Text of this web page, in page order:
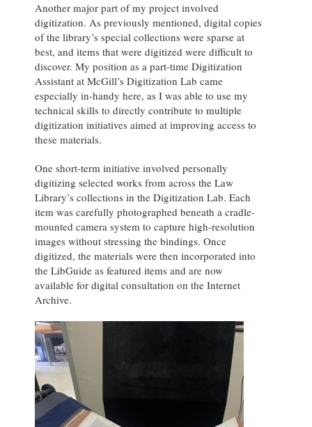
Another major part of my project involved
digitization. As previously mentioned, digital copies
of the library’s special collections were sparse at
best, and items that were digitized were difficult to
discover. My position as a part-time Digitization
Assistant at McGill’s Digitization Lab came
especially in-handy here, as I was able to use my
technical skills to directly contribute to multiple
digitization initiatives aimed at improving access to
these materials.
One short-term initiative involved personally
digitizing selected works from across the Law
Library’s collections in the Digitization Lab. Each
item was carefully photographed beneath a cradle-
mounted camera system to capture high-resolution
images without stressing the bindings. Once
digitized, the materials were then incorporated into
the LibGuide as featured items and are now
available for digital consultation on the Internet
Archive.